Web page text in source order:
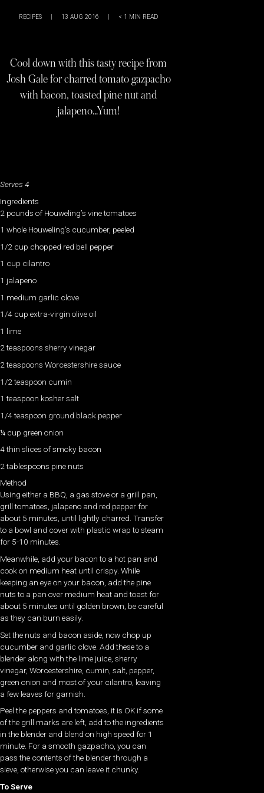
RECIPES | 13 AUG 2016 | < 1 MIN READ
Cool down with this tasty recipe from
Josh Gale for charred tomato gazpacho
with bacon, toasted pine nut and
jalapeno…Yum!
Serves 4
Ingredients
2 pounds of Houweling’s vine tomatoes
1 whole Houweling’s cucumber, peeled
1/2 cup chopped red bell pepper
1 cup cilantro
1 jalapeno
1 medium garlic clove
1/4 cup extra-virgin olive oil
1 lime
2 teaspoons sherry vinegar
2 teaspoons Worcestershire sauce
1/2 teaspoon cumin
1 teaspoon kosher salt
1/4 teaspoon ground black pepper
¼ cup green onion
4 thin slices of smoky bacon
2 tablespoons pine nuts
Method
Using either a BBQ, a gas stove or a grill pan,
grill tomatoes, jalapeno and red pepper for
about 5 minutes, until lightly charred. Transfer
to a bowl and cover with plastic wrap to steam
for 5-10 minutes.
Meanwhile, add your bacon to a hot pan and
cook on medium heat until crispy. While
keeping an eye on your bacon, add the pine
nuts to a pan over medium heat and toast for
about 5 minutes until golden brown, be careful
as they can burn easily.
Set the nuts and bacon aside, now chop up
cucumber and garlic clove. Add these to a
blender along with the lime juice, sherry
vinegar, Worcestershire, cumin, salt, pepper,
green onion and most of your cilantro, leaving
a few leaves for garnish.
Peel the peppers and tomatoes, it is OK if some
of the grill marks are left, add to the ingredients
in the blender and blend on high speed for 1
minute. For a smooth gazpacho, you can
pass the contents of the blender through a
sieve, otherwise you can leave it chunky.
To Serve